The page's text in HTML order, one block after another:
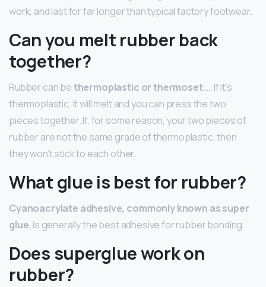
work, and last for far longer than typical factory footwear.
Can you melt rubber back
together?
Rubber can bethermoplastic or thermoset. … If it’s
thermoplastic, it will melt and you can press the two
pieces together. If, for some reason, your two pieces of
rubber are not the same grade of thermoplastic, then
they won’t stick to each other.
What glue is best for rubber?
Cyanoacrylate adhesive, commonly known as super
glue, is generally the best adhesive for rubber bonding.
Does superglue work on
rubber?